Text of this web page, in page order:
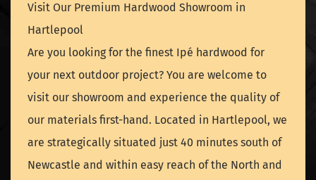
Visit Our Premium Hardwood Showroom in
Hartlepool
Are you looking for the finest Ipé hardwood for
your next outdoor project? You are welcome to
visit our showroom and experience the quality of
our materials first-hand. Located in Hartlepool, we
are strategically situated just 40 minutes south of
Newcastle and within easy reach of the North and